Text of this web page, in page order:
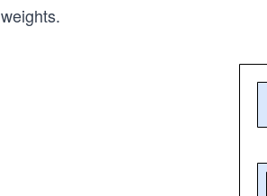
weights.